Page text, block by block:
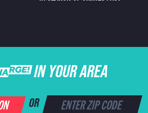
IN YOUR AREA
OR